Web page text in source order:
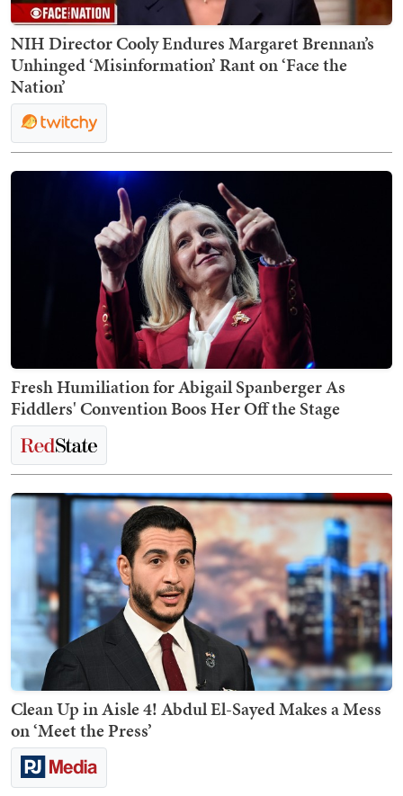
NIH Director Cooly Endures Margaret Brennan’s
Unhinged ‘Misinformation’ Rant on ‘Face the
Nation’
Fresh Humiliation for Abigail Spanberger As
Fiddlers' Convention Boos Her Off the Stage
Clean Up in Aisle 4! Abdul El-Sayed Makes a Mess
on ‘Meet the Press’